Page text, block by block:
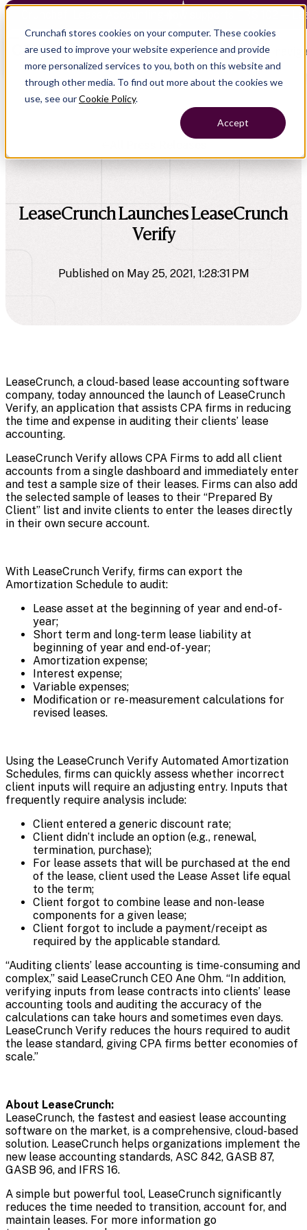
Crunchafi stores cookies on your computer. These cookies
are used to improve your website experience and provide
more personalized services to you, both on this website and
through other media. To find out more about the cookies we
use, see ourCookie Policy.
Accept
Crunchafi Lease Accounting now supports FRS 102 —
Open main
LeaseCrunch Launches LeaseCrunch
Verify
Published on May 25, 2021, 1:28:31 PM
LeaseCrunch, a cloud-based lease accounting software
company, today announced the launch of LeaseCrunch
Verify, an application that assists CPA firms in reducing
the time and expense in auditing their clients’ lease
accounting.
LeaseCrunch Verify allows CPA Firms to add all client
accounts from a single dashboard and immediately enter
and test a sample size of their leases. Firms can also add
the selected sample of leases to their “Prepared By
Client” list and invite clients to enter the leases directly
in their own secure account.
With LeaseCrunch Verify, firms can export the
Amortization Schedule to audit:
Lease asset at the beginning of year and end-of-
year;
Short term and long-term lease liability at
beginning of year and end-of-year;
Amortization expense;
Interest expense;
Variable expenses;
Modification or re-measurement calculations for
revised leases.
Using the LeaseCrunch Verify Automated Amortization
Schedules, firms can quickly assess whether incorrect
client inputs will require an adjusting entry. Inputs that
frequently require analysis include:
Client entered a generic discount rate;
Client didn’t include an option (e.g., renewal,
termination, purchase);
For lease assets that will be purchased at the end
of the lease, client used the Lease Asset life equal
to the term;
Client forgot to combine lease and non-lease
components for a given lease;
Client forgot to include a payment/receipt as
required by the applicable standard.
“Auditing clients’ lease accounting is time-consuming and
complex,” said LeaseCrunch CEO Ane Ohm. “In addition,
verifying inputs from lease contracts into clients’ lease
accounting tools and auditing the accuracy of the
calculations can take hours and sometimes even days.
LeaseCrunch Verify reduces the hours required to audit
the lease standard, giving CPA firms better economies of
scale.”
About LeaseCrunch:
LeaseCrunch, the fastest and easiest lease accounting
software on the market, is a comprehensive, cloud-based
solution. LeaseCrunch helps organizations implement the
new lease accounting standards, ASC 842, GASB 87,
GASB 96, and IFRS 16.
A simple but powerful tool, LeaseCrunch significantly
reduces the time needed to transition, account for, and
maintain leases. For more information go